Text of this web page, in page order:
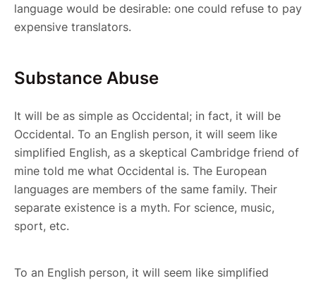
language would be desirable: one could refuse to pay
expensive translators.
Substance Abuse
It will be as simple as Occidental; in fact, it will be
Occidental. To an English person, it will seem like
simplified English, as a skeptical Cambridge friend of
mine told me what Occidental is. The European
languages are members of the same family. Their
separate existence is a myth. For science, music,
sport, etc.
To an English person, it will seem like simplified